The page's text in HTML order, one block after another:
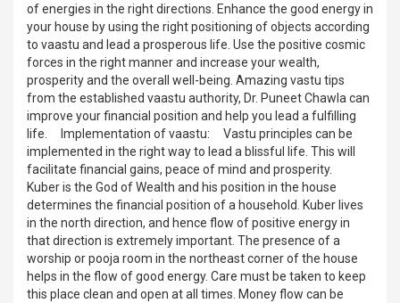
of energies in the right directions. Enhance the good energy in
your house by using the right positioning of objects according
to vaastu and lead a prosperous life. Use the positive cosmic
forces in the right manner and increase your wealth,
prosperity and the overall well-being. Amazing vastu tips
from the established vaastu authority, Dr. Puneet Chawla can
improve your financial position and help you lead a fulfilling
life. Implementation of vaastu: Vastu principles can be
implemented in the right way to lead a blissful life. This will
facilitate financial gains, peace of mind and prosperity.
Kuber is the God of Wealth and his position in the house
determines the financial position of a household. Kuber lives
in the north direction, and hence flow of positive energy in
that direction is extremely important. The presence of a
worship or pooja room in the northeast corner of the house
helps in the flow of good energy. Care must be taken to keep
this place clean and open at all times. Money flow can be